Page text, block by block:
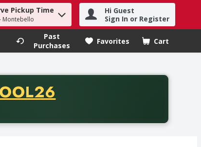
to find items.
Pickup Time
Montebello
Hi Guest
Sign In or Register
Past
Purchases
Favorites Cart
.
of thirty-five dollars. Offer valid from August fifth